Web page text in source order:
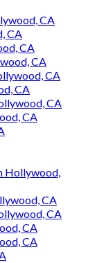
CA
CA
CA
CA
CA
CA
CA
CA
Hollywood,
CA
CA
CA
CA